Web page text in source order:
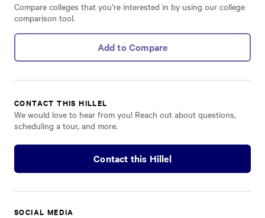
Compare colleges that you’re interested in by using our college
comparison tool.
Add to Compare
CONTACT THIS HILLEL
We would love to hear from you! Reach out about questions,
scheduling a tour, and more.
Contact this Hillel
SOCIAL MEDIA